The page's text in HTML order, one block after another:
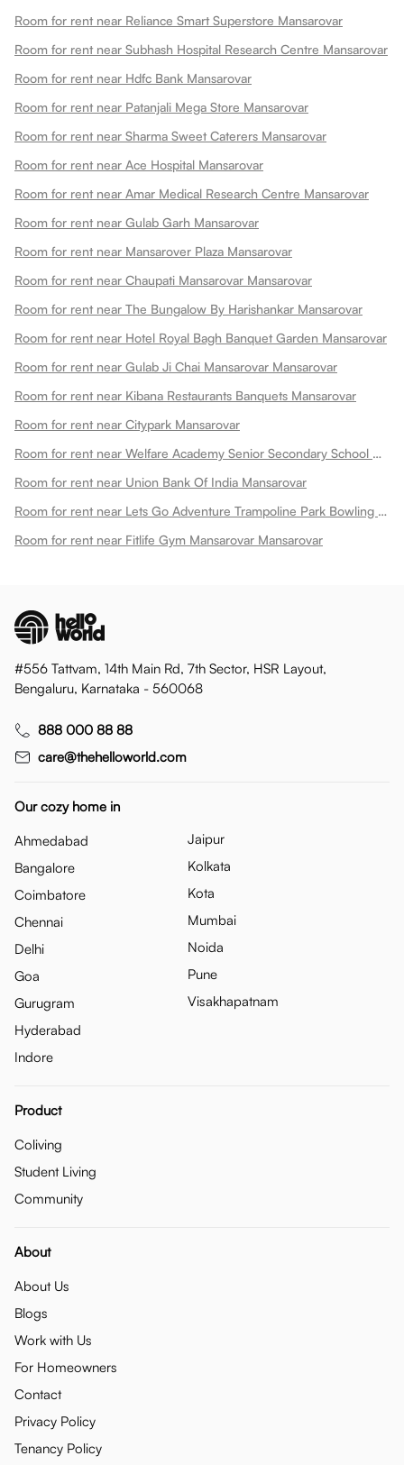
Room for rent near Reliance Smart Superstore Mansarovar
Room for rent near Subhash Hospital Research Centre Mansarovar
Room for rent near Hdfc Bank Mansarovar
Room for rent near Patanjali Mega Store Mansarovar
Room for rent near Sharma Sweet Caterers Mansarovar
Room for rent near Ace Hospital Mansarovar
Room for rent near Amar Medical Research Centre Mansarovar
Room for rent near Gulab Garh Mansarovar
Room for rent near Mansarover Plaza Mansarovar
Room for rent near Chaupati Mansarovar Mansarovar
Room for rent near The Bungalow By Harishankar Mansarovar
Room for rent near Hotel Royal Bagh Banquet Garden Mansarovar
Room for rent near Gulab Ji Chai Mansarovar Mansarovar
Room for rent near Kibana Restaurants Banquets Mansarovar
Room for rent near Citypark Mansarovar
Room for rent near Welfare Academy Senior Secondary School Mansarovar
Room for rent near Union Bank Of India Mansarovar
Room for rent near Lets Go Adventure Trampoline Park Bowling Play Zone Mansarovar
Room for rent near Fitlife Gym Mansarovar Mansarovar
#556 Tattvam, 14th Main Rd, 7th Sector, HSR Layout,
Bengaluru, Karnataka - 560068
888 000 88 88
care@thehelloworld.com
Our cozy home in
Ahmedabad
Bangalore
Coimbatore
Chennai
Delhi
Goa
Gurugram
Hyderabad
Indore
Jaipur
Kolkata
Kota
Mumbai
Noida
Pune
Visakhapatnam
Product
Coliving
Student Living
Community
About
About Us
Blogs
Work with Us
For Homeowners
Contact
Privacy Policy
Tenancy Policy